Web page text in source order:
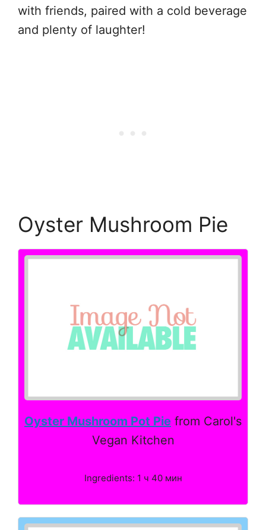
with friends, paired with a cold beverage
and plenty of laughter!
Oyster Mushroom Pie
Oyster Mushroom Pot Pie from Carol's
Vegan Kitchen
Ingredients: 1 ч 40 мин